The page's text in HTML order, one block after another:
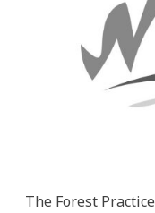
The Forest